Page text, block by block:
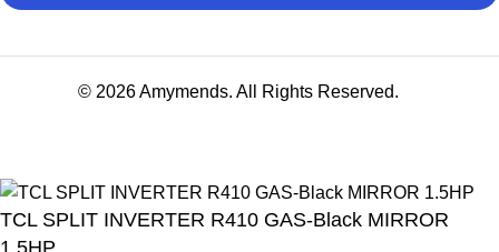
© 2026 Amymends. All Rights Reserved.
TCL SPLIT INVERTER R410 GAS-Black MIRROR
1.5HP